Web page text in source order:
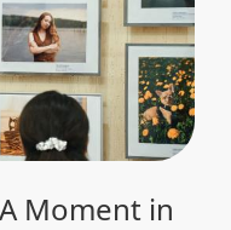
Moment in